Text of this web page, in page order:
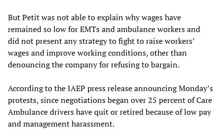
But Petit was not able to explain why wages have
remained so low for EMTs and ambulance workers and
did not present any strategy to fight to raise workers’
wages and improve working conditions, other than
denouncing the company for refusing to bargain.
According to the IAEP press release announcing Monday’s
protests, since negotiations began over 25 percent of Care
Ambulance drivers have quit or retired because of low pay
and management harassment.